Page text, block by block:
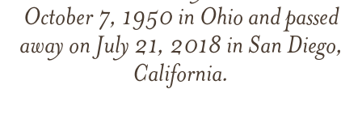
October 7, 1950 in Ohio and passed
away on July 21, 2018 in San Diego,
California.